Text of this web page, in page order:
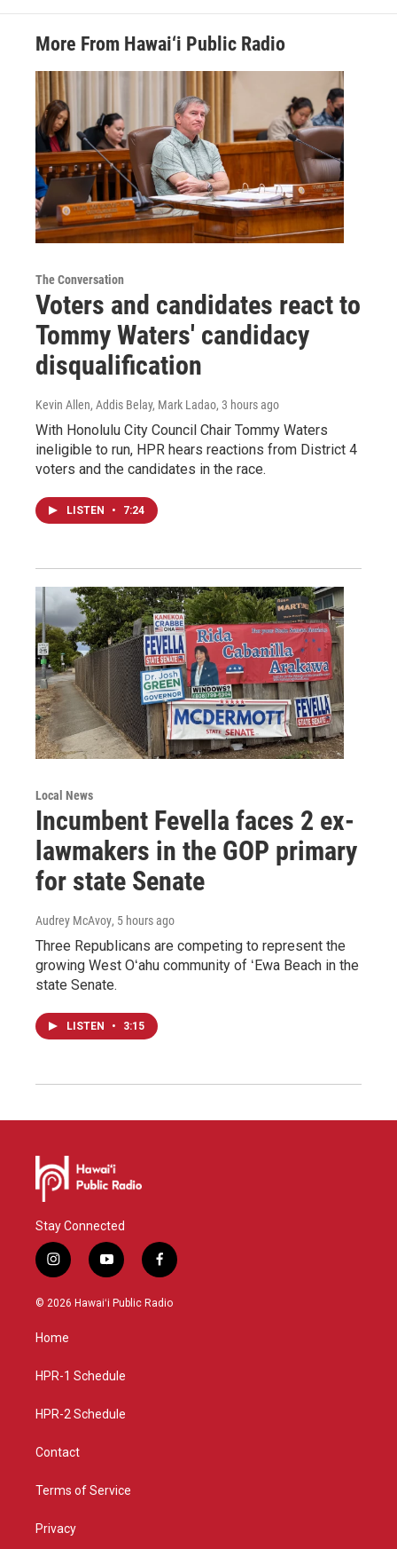
More From Hawai‘i Public Radio
The Conversation
Voters and candidates react to
Tommy Waters' candidacy
disqualification
Kevin Allen, Addis Belay, Mark Ladao, 3 hours ago
With Honolulu City Council Chair Tommy Waters
ineligible to run, HPR hears reactions from District 4
voters and the candidates in the race.
LISTEN • 7:24
Local News
Incumbent Fevella faces 2 ex-
lawmakers in the GOP primary
for state Senate
Audrey McAvoy, 5 hours ago
Three Republicans are competing to represent the
growing West Oʻahu community of ʻEwa Beach in the
state Senate.
LISTEN • 3:15
Stay Connected
i
n
s
g
a
y
o
u
f
a
c
© 2026 Hawaiʻi Public Radio
Home
HPR-1 Schedule
HPR-2 Schedule
Contact
Terms of Service
Privacy